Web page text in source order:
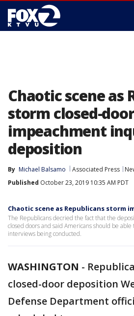
Chaotic scene as
storm closed-door
impeachment
deposition
By Michael Balsamo Associated Press
Published October 23, 2019 10:35 AM PDT
Chaotic scene as Republicans storm
The Republicans decried the fact that the
closed doors and said Americans should be
interviews being conducted.
WASHINGTON -
closed-door deposition
Defense Department